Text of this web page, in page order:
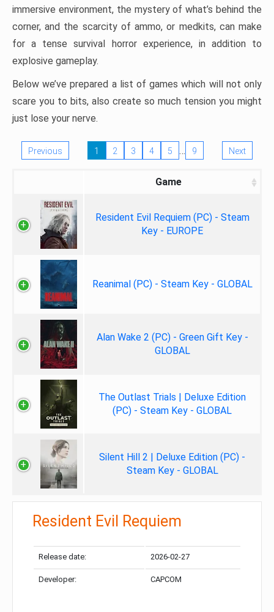
immersive environment, the mystery of what’s behind the
corner, and the scarcity of ammo, or medkits, can make
for a tense survival horror experience, in addition to
explosive gameplay.
Below we’ve prepared a list of games which will not only
scare you to bits, also create so much tension you might
just lose your nerve.
Previous 1 2 3 4 5 … 9 Next
Game
Resident Evil Requiem (PC) - Steam
Key - EUROPE
Reanimal (PC) - Steam Key - GLOBAL
Alan Wake 2 (PC) - Green Gift Key -
GLOBAL
The Outlast Trials | Deluxe Edition
(PC) - Steam Key - GLOBAL
Silent Hill 2 | Deluxe Edition (PC) -
Steam Key - GLOBAL
Resident Evil Requiem
Release date: 2026-02-27
Developer: CAPCOM